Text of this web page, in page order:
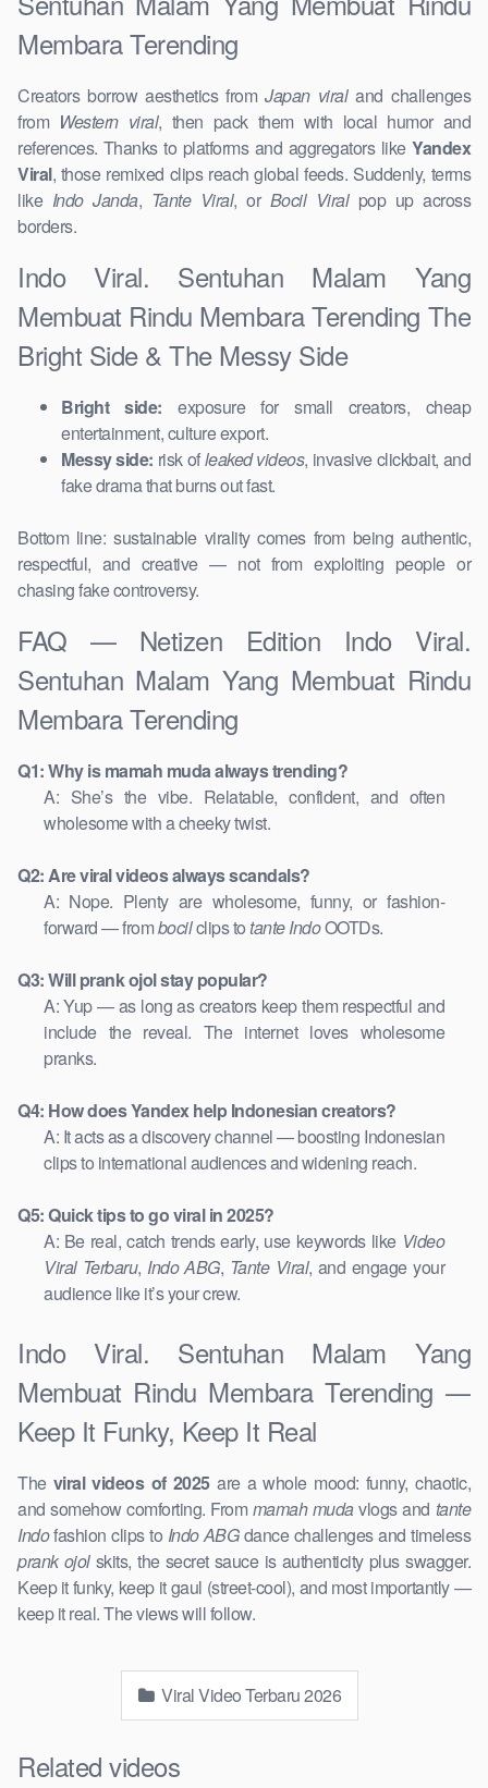
Membara Terending
Creators borrow aesthetics fromJapan viraland challenges
from Western viral, then pack them with local humor and
references. Thanks to platforms and aggregators like Yandex
Viral, those remixed clips reach global feeds. Suddenly, terms
like Indo Janda, Tante Viral, or Bocil Viralpop up across
borders.
Indo Viral. Sentuhan Malam Yang
Membuat Rindu Membara Terending The
Bright Side & The Messy Side
Bright side: exposure for small creators, cheap
entertainment, culture export.
Messy side: risk ofleaked videos, invasive clickbait, and
fake drama that burns out fast.
Bottom line: sustainable virality comes from being authentic,
respectful, and creative — not from exploiting people or
chasing fake controversy.
FAQ — Netizen Edition Indo Viral.
Sentuhan Malam Yang Membuat Rindu
Membara Terending
Q1: Why is mamah muda always trending?
A: She’s the vibe. Relatable, confident, and often
wholesome with a cheeky twist.
Q2: Are viral videos always scandals?
A: Nope. Plenty are wholesome, funny, or fashion-
forward — frombocilclips totante IndoOOTDs.
Q3: Will prank ojol stay popular?
A: Yup — as long as creators keep them respectful and
include the reveal. The internet loves wholesome
pranks.
Q4: How does Yandex help Indonesian creators?
A: It acts as a discovery channel — boosting Indonesian
clips to international audiences and widening reach.
Q5: Quick tips to go viral in 2025?
A: Be real, catch trends early, use keywords like Video
Viral Terbaru, Indo ABG, Tante Viral, and engage your
audience like it’s your crew.
Indo Viral. Sentuhan Malam Yang
Membuat Rindu Membara Terending —
Keep It Funky, Keep It Real
The viral videos of 2025are a whole mood: funny, chaotic,
and somehow comforting. Frommamah mudavlogs and tante
Indofashion clips to Indo ABGdance challenges and timeless
prank ojolskits, the secret sauce is authenticity plus swagger.
Keep it funky, keep it gaul (street-cool), and most importantly —
keep it real. The views will follow.
Viral Video Terbaru 2026
Related videos